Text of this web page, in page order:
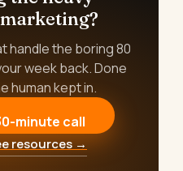
handle the boring 80
week back. Done
human kept in.
minute call
resources →